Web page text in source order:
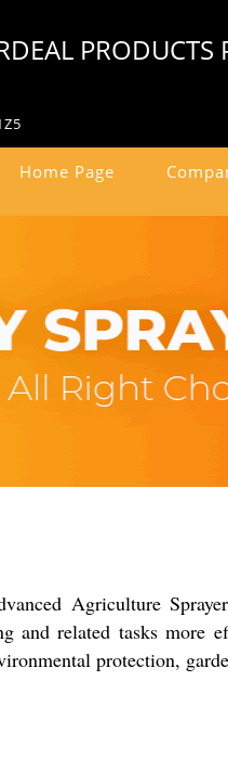
PRODUCTS
Home Page
Agriculture
and related tasks more
protection,